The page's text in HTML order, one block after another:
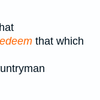
that which